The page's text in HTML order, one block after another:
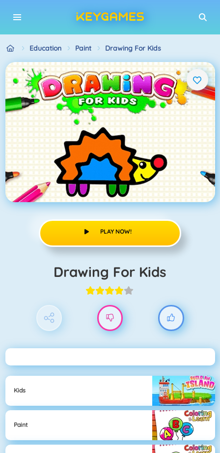
Education Paint Drawing For Kids
PLAY NOW!
Drawing For Kids
Kids
Paint